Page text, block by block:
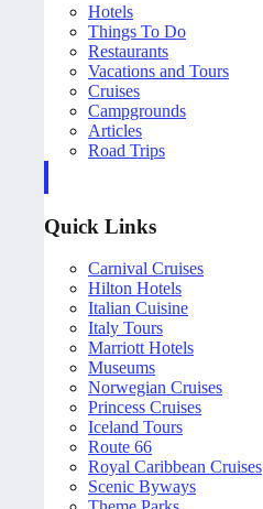
Hotels
Things To Do
Restaurants
Vacations and Tours
Cruises
Campgrounds
Articles
Road Trips
Quick Links
Carnival Cruises
Hilton Hotels
Italian Cuisine
Italy Tours
Marriott Hotels
Museums
Norwegian Cruises
Princess Cruises
Iceland Tours
Route 66
Royal Caribbean Cruises
Scenic Byways